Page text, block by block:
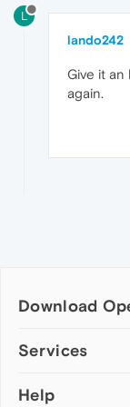
L
lando242
Give it an
again.
Download
Computer browsers
Opera for Mac
Services
Add-ons
Help